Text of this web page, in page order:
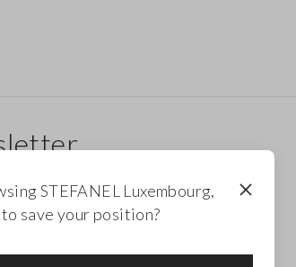
Enjoy a 10% discount.
STEFANEL Luxembourg,
save your position?